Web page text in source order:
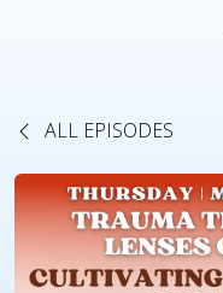
ALL EPISODES